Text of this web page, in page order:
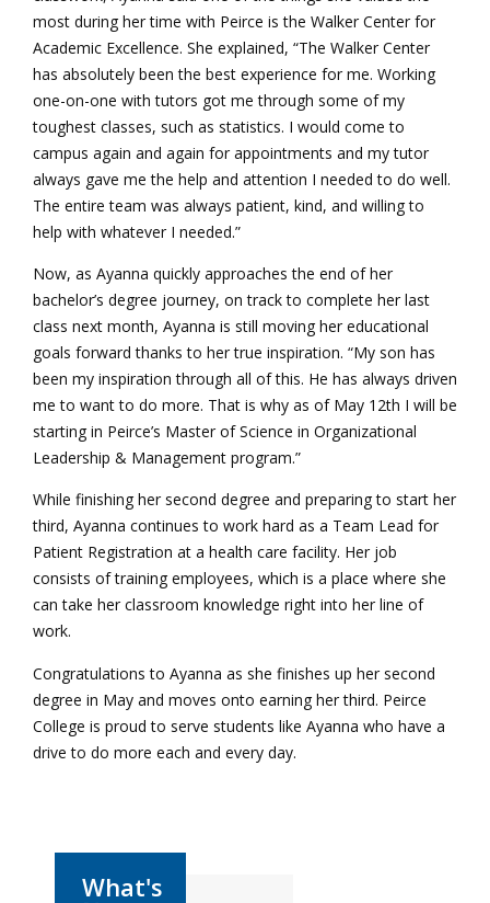
most during her time with Peirce is the Walker Center for
Academic Excellence. She explained, “The Walker Center
has absolutely been the best experience for me. Working
one-on-one with tutors got me through some of my
toughest classes, such as statistics. I would come to
campus again and again for appointments and my tutor
always gave me the help and attention I needed to do well.
The entire team was always patient, kind, and willing to
help with whatever I needed.”
Now, as Ayanna quickly approaches the end of her
bachelor’s degree journey, on track to complete her last
class next month, Ayanna is still moving her educational
goals forward thanks to her true inspiration. “My son has
been my inspiration through all of this. He has always driven
me to want to do more. That is why as of May 12th I will be
starting in Peirce’s Master of Science in Organizational
Leadership & Management program.”
While finishing her second degree and preparing to start her
third, Ayanna continues to work hard as a Team Lead for
Patient Registration at a health care facility. Her job
consists of training employees, which is a place where she
can take her classroom knowledge right into her line of
work.
Congratulations to Ayanna as she finishes up her second
degree in May and moves onto earning her third. Peirce
College is proud to serve students like Ayanna who have a
drive to do more each and every day.